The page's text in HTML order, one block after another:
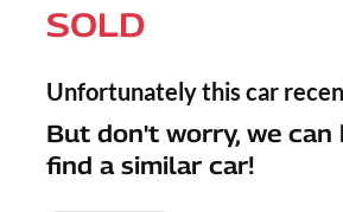
SOLD
Unfortunately this car
But don't worry, we can
find a similar car!